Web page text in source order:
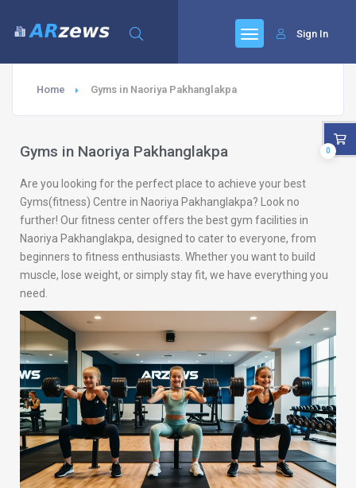
Sign In
Home Gyms in Naoriya Pakhanglakpa
Gyms in Naoriya Pakhanglakpa
Are you looking for the perfect place to achieve your best
Gyms(fitness) Centre in Naoriya Pakhanglakpa? Look no
further! Our fitness center offers the best gym facilities in
Naoriya Pakhanglakpa, designed to cater to everyone, from
beginners to fitness enthusiasts. Whether you want to build
muscle, lose weight, or simply stay fit, we have everything you
need.
0